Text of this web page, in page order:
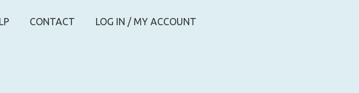
CONTACT LOG IN / MY ACCOUNT